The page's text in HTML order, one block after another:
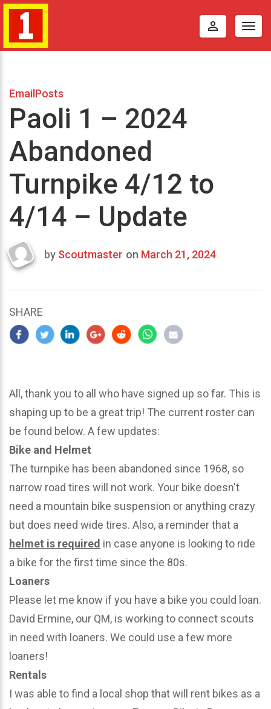
perm_identity
EmailPosts
Paoli 1 – 2024
Abandoned
Turnpike 4/12 to
4/14 – Update
Last
2024
by Scoutmaster on March 21, 2024
SHARE
All, thank you to all who have signed up so far. This is
shaping up to be a great trip! The current roster can
be found below. A few updates:
Bike and Helmet
The turnpike has been abandoned since 1968, so
narrow road tires will not work. Your bike doesn't
need a mountain bike suspension or anything crazy
but does need wide tires. Also, a reminder that a
helmet is required in case anyone is looking to ride
a bike for the first time since the 80s.
Loaners
Please let me know if you have a bike you could loan.
David Ermine, our QM, is working to connect scouts
in need with loaners. We could use a few more
loaners!
Rentals
I was able to find a local shop that will rent bikes as a